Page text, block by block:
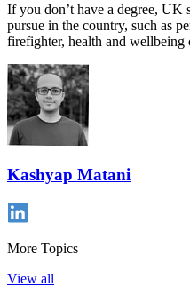
If you don’t have a degree, UK
pursue in the country, such as
firefighter, health and wellbeing
Kashyap Matani
More Topics
View all